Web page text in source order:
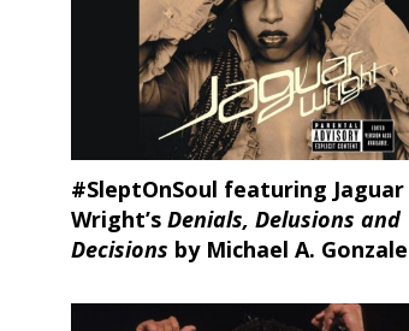
#SleptOnSoul featuring Jaguar
Wright’s Denials, Delusions and
Decisions by Michael A.